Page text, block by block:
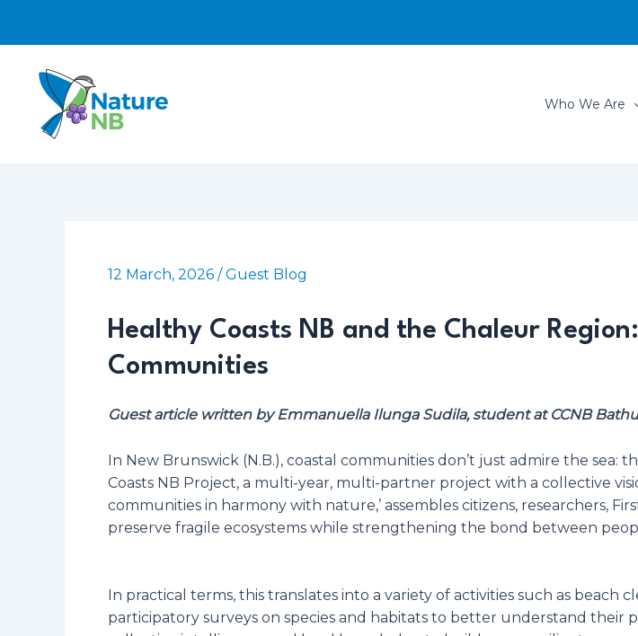
Who We Are
12 March, 2026 /Guest Blog
Healthy Coasts NB and the Chaleur
Communities
Guest article written by Emmanuella Ilunga Sudila, student at CCNB
In New Brunswick (N.B.), coastal communities don’t just admire the
Coasts NB Project, a multi-year, multi-partner project with a collective
communities in harmony with nature,’ assembles citizens, researchers,
preserve fragile ecosystems while strengthening the bond between
In practical terms, this translates into a variety of activities such as
participatory surveys on species and habitats to better understand their